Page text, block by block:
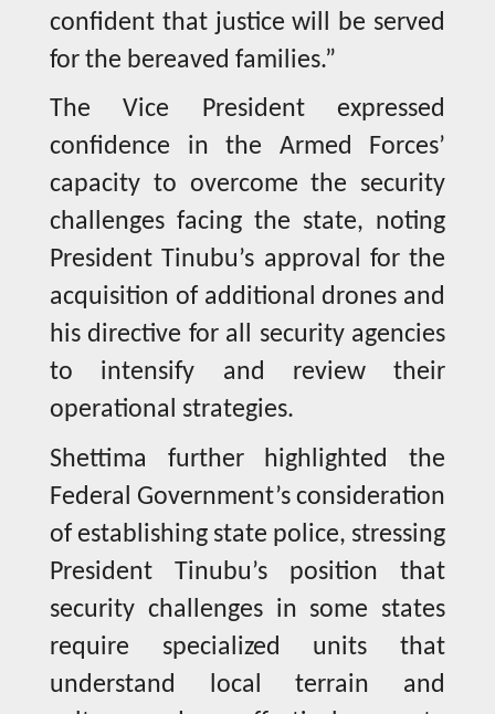
confident that justice will be served
for the bereaved families.”
The Vice President expressed
confidence in the Armed Forces’
capacity to overcome the security
challenges facing the state, noting
President Tinubu’s approval for the
acquisition of additional drones and
his directive for all security agencies
to intensify and review their
operational strategies.
Shettima further highlighted the
Federal Government’s consideration
of establishing state police, stressing
President Tinubu’s position that
security challenges in some states
require specialized units that
understand local terrain and